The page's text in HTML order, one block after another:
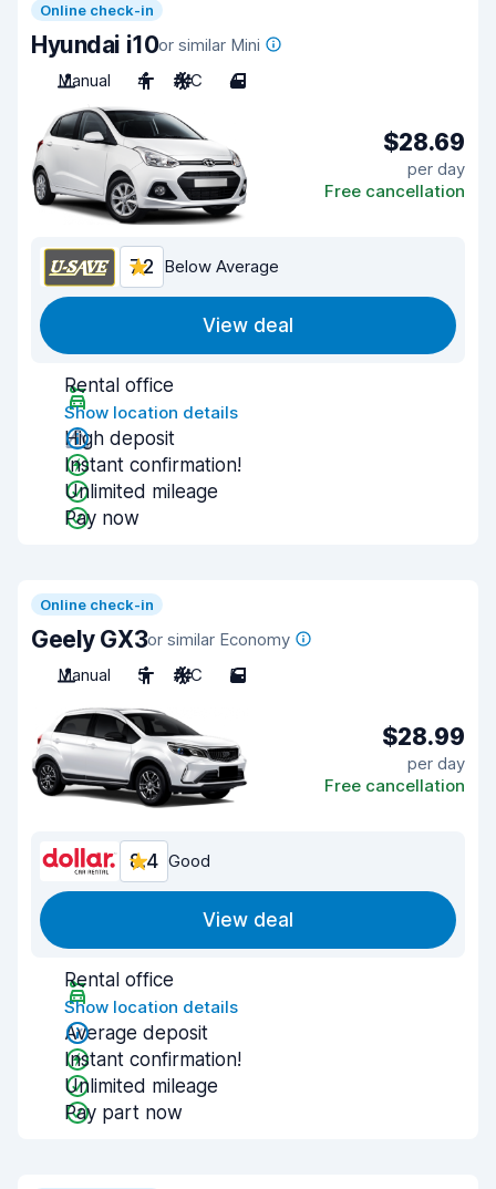
Online check-in
Hyundai i10or similar Mini
Manual
4 A/C 4
$28.69
per day
Free cancellation
7.2 Below Average
View deal
Rental office
Show location details
High deposit
Instant confirmation!
Unlimited mileage
Pay now
Online check-in
Geely GX3or similar Economy
Manual
5 A/C 5
$28.99
per day
Free cancellation
8.4 Good
View deal
Rental office
Show location details
Average deposit
Instant confirmation!
Unlimited mileage
Pay part now